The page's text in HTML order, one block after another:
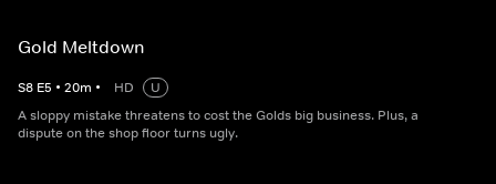
Gold Meltdown
S8 E5 • 20m • HD
U
A sloppy mistake threatens to cost the Golds big business. Plus, a
dispute on the shop floor turns ugly.